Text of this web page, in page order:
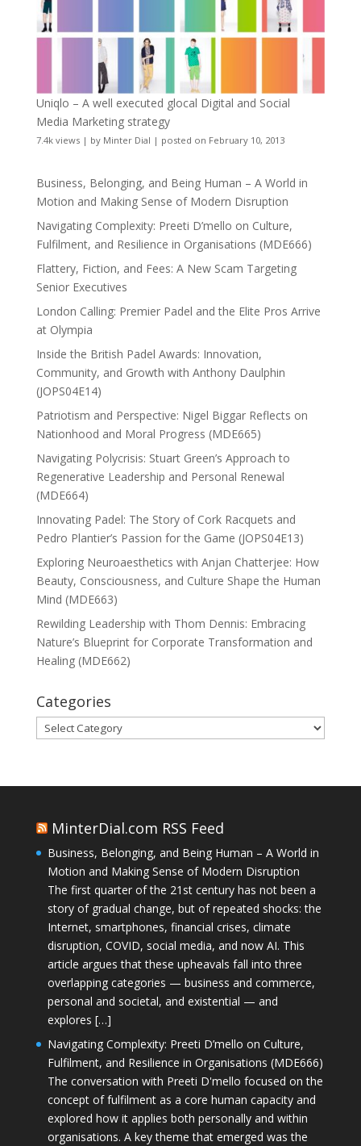
Uniqlo – A well executed glocal Digital and Social
Media Marketing strategy
7.4k views| by Minter Dial | posted on February 10, 2013
Business, Belonging, and Being Human – A World in
Motion and Making Sense of Modern Disruption
Navigating Complexity: Preeti D’mello on Culture,
Fulfilment, and Resilience in Organisations (MDE666)
Flattery, Fiction, and Fees: A New Scam Targeting
Senior Executives
London Calling: Premier Padel and the Elite Pros Arrive
at Olympia
Inside the British Padel Awards: Innovation,
Community, and Growth with Anthony Daulphin
(JOPS04E14)
Patriotism and Perspective: Nigel Biggar Reflects on
Nationhood and Moral Progress (MDE665)
Navigating Polycrisis: Stuart Green’s Approach to
Regenerative Leadership and Personal Renewal
(MDE664)
Innovating Padel: The Story of Cork Racquets and
Pedro Plantier’s Passion for the Game (JOPS04E13)
Exploring Neuroaesthetics with Anjan Chatterjee: How
Beauty, Consciousness, and Culture Shape the Human
Mind (MDE663)
Rewilding Leadership with Thom Dennis: Embracing
Nature’s Blueprint for Corporate Transformation and
Healing (MDE662)
Categories
Categories
MinterDial.com RSS Feed
Business, Belonging, and Being Human – A World in
Motion and Making Sense of Modern Disruption
The first quarter of the 21st century has not been a
story of gradual change, but of repeated shocks: the
Internet, smartphones, financial crises, climate
disruption, COVID, social media, and now AI. This
article argues that these upheavals fall into three
overlapping categories — business and commerce,
personal and societal, and existential — and
explores […]
Navigating Complexity: Preeti D’mello on Culture,
Fulfilment, and Resilience in Organisations (MDE666)
The conversation with Preeti D'mello focused on the
concept of fulfilment as a core human capacity and
explored how it applies both personally and within
organisations. A key theme that emerged was the